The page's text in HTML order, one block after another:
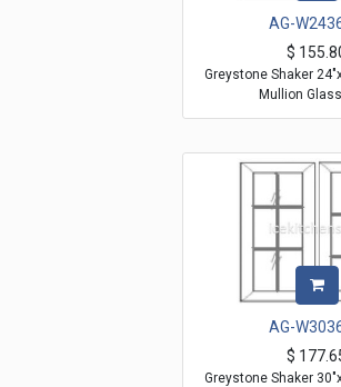
AG-
$
Greystone Shaker
Mullion
AG-
$
Greystone Shaker